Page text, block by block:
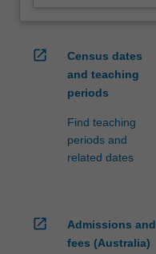
open_in_new
Census dates
and teaching
periods
Find teaching
periods and
related dates
open_in_new
Admissions and
fees (Australia)